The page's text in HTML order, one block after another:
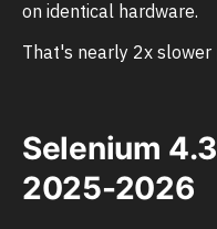
on identical hardware.
That's nearly 2x slower
Selenium
2025-2026